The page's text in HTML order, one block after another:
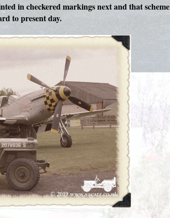
in checkered markings next and that scheme
to present day.